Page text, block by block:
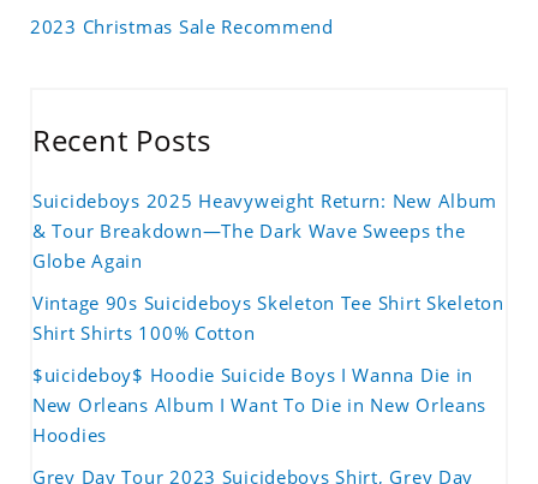
2023 Christmas Sale Recommend
Recent Posts
Suicideboys 2025 Heavyweight Return: New Album
& Tour Breakdown—The Dark Wave Sweeps the
Globe Again
Vintage 90s Suicideboys Skeleton Tee Shirt Skeleton
Shirt Shirts 100% Cotton
$uicideboy$ Hoodie Suicide Boys I Wanna Die in
New Orleans Album I Want To Die in New Orleans
Hoodies
Grey Day Tour 2023 Suicideboys Shirt, Grey Day